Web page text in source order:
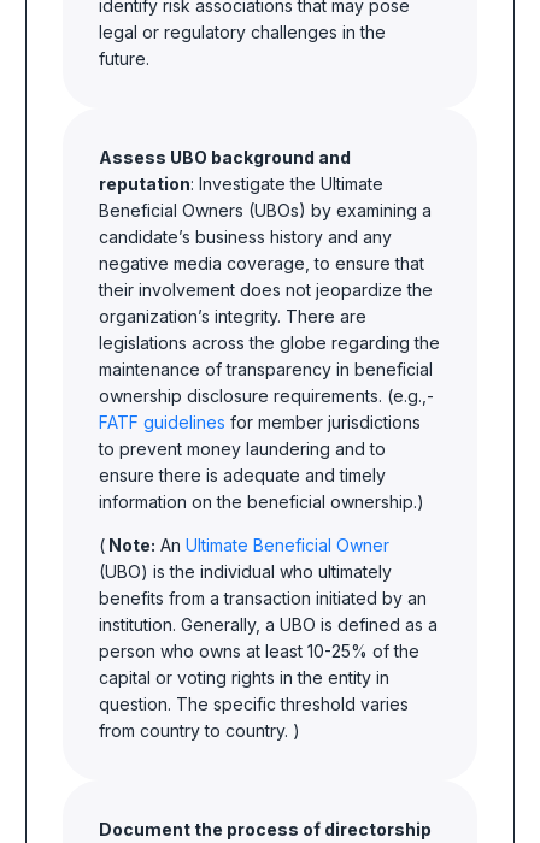
identify risk associations that may pose
legal or regulatory challenges in the
future.
Assess UBO background and
reputation: Investigate the Ultimate
Beneficial Owners (UBOs) by examining a
candidate’s business history and any
negative media coverage, to ensure that
their involvement does not jeopardize the
organization’s integrity. There are
legislations across the globe regarding the
maintenance of transparency in beneficial
ownership disclosure requirements. (e.g.,-
FATF guidelines for member jurisdictions
to prevent money laundering and to
ensure there is adequate and timely
information on the beneficial ownership.)
( Note: AnUltimate Beneficial Owner
(UBO) is the individual who ultimately
benefits from a transaction initiated by an
institution. Generally, a UBO is defined as a
person who owns at least 10-25% of the
capital or voting rights in the entity in
question. The specific threshold varies
from country to country. )
Document the process of directorship